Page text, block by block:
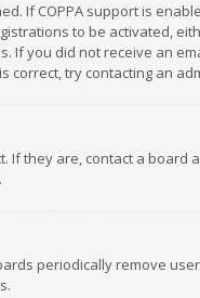
If COPPA support is
to be activated,
you did not receive an
correct, try contacting an
they are, contact a board
periodically remove